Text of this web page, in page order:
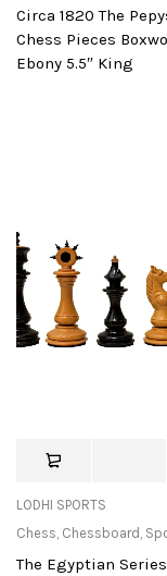
Circa 1820 The
Chess Pieces
Ebony 5.5″ King
LODHI SPORTS
Chess, Chessboard ,
The Egyptian